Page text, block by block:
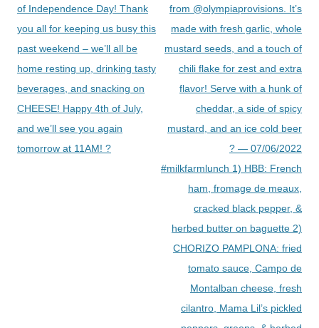
of Independence Day! Thank
you all for keeping us busy this
past weekend – we’ll all be
home resting up, drinking tasty
beverages, and snacking on
CHEESE! Happy 4th of July,
and we’ll see you again
tomorrow at 11AM! ?
from @olympiaprovisions. It’s
made with fresh garlic, whole
mustard seeds, and a touch of
chili flake for zest and extra
flavor! Serve with a hunk of
cheddar, a side of spicy
mustard, and an ice cold beer
? — 07/06/2022
#milkfarmlunch 1) HBB: French
ham, fromage de meaux,
cracked black pepper, &
herbed butter on baguette 2)
CHORIZO PAMPLONA: fried
tomato sauce, Campo de
Montalban cheese, fresh
cilantro, Mama Lil’s pickled